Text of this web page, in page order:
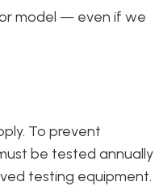
or model — even if we
To prevent
be tested annually
testing equipment.